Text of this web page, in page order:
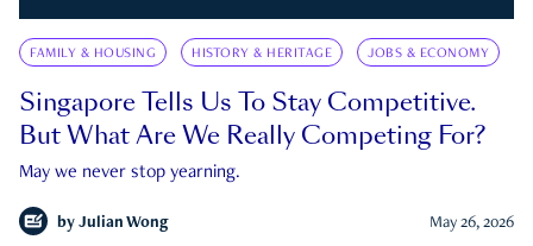
FAMILY & HOUSING HISTORY & HERITAGE JOBS & ECONOMY
Singapore Tells Us To Stay Competitive.
But What Are We Really Competing For?
May we never stop yearning.
by Julian Wong May 26, 2026